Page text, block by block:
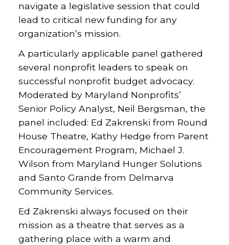
navigate a legislative session that could
lead to critical new funding for any
organization’s mission.
A particularly applicable panel gathered
several nonprofit leaders to speak on
successful nonprofit budget advocacy.
Moderated by Maryland Nonprofits’
Senior Policy Analyst, Neil Bergsman, the
panel included: Ed Zakrenski from Round
House Theatre, Kathy Hedge from Parent
Encouragement Program, Michael J.
Wilson from Maryland Hunger Solutions
and Santo Grande from Delmarva
Community Services.
Ed Zakrenski always focused on their
mission as a theatre that serves as a
gathering place with a warm and